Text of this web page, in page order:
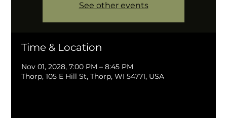
See other events
Time & Location
Nov 01, 2028, 7:00 PM – 8:45 PM
Thorp, 105 E Hill St, Thorp, WI 54771, USA